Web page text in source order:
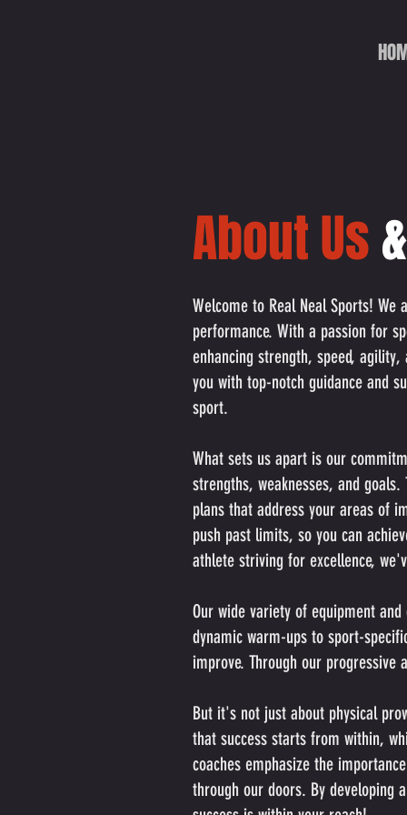
AboutUs
Welcome to Real Neal Sports!
performance. With a passion for
enhancing strength, speed,
you with top-notch guidance and
sport.
What sets us apart is our
strengths, weaknesses, and
plans that address your areas of
push past limits, so you can
athlete striving for excellence,
Our wide variety of equipment
dynamic warm-ups to sport-
improve. Through our
But it's not just about physical
that success starts from within,
coaches emphasize the
through our doors. By developing